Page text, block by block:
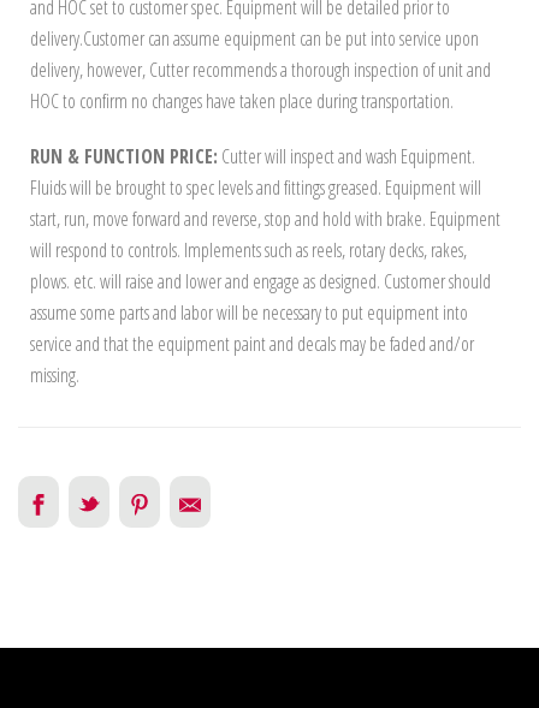
and HOC set to customer spec. Equipment will be detailed prior to
delivery.Customer can assume equipment can be put into service upon
delivery, however, Cutter recommends a thorough inspection of unit and
HOC to confirm no changes have taken place during transportation.
RUN & FUNCTION PRICE: Cutter will inspect and wash Equipment.
Fluids will be brought to spec levels and fittings greased. Equipment will
start, run, move forward and reverse, stop and hold with brake. Equipment
will respond to controls. Implements such as reels, rotary decks, rakes,
plows. etc. will raise and lower and engage as designed. Customer should
assume some parts and labor will be necessary to put equipment into
service and that the equipment paint and decals may be faded and/or
missing.